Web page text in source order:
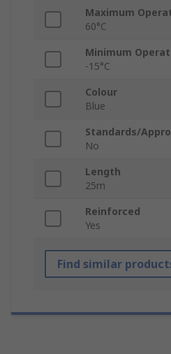
Maximum
60°C
Minimum
-15°C
Colour
Blue
Standards/
No
Length
25m
Reinforced
Yes
Find similar